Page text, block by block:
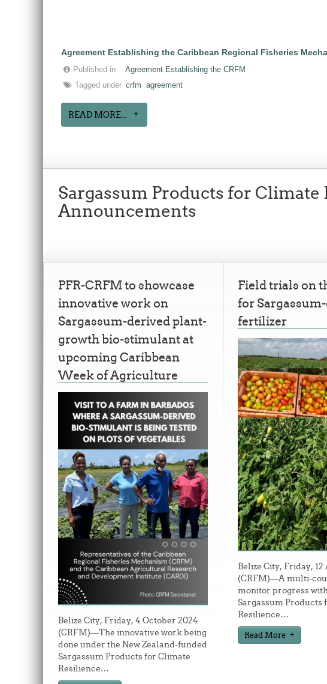
Agreement Establishing the Caribbean Regional Fisheries
Published in
Agreement Establishing the CRFM
Tagged under crfm agreement
READ MORE...
Sargassum Products for Climate
Announcements
PFR-CRFM to showcase
innovative work on
Sargassum-derived plant-
growth bio-stimulant at
upcoming Caribbean
Week of Agriculture
Belize City, Friday, 4 October 2024
(CRFM)—The innovative work being
done under the New Zealand-funded
Sargassum Products for Climate
Resilience…
Field trials on
for
fertilizer
Belize City, Friday,
(CRFM)—A multi-
monitor progress
Sargassum Products
Resilience…
Read More